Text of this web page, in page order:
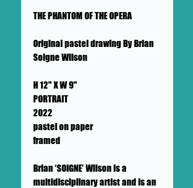
THE PHANTOM OF THE OPERA
Original pastel drawing By Brian
Soigne Wilson
H 12" X W 9"
PORTRAIT
2022
pastel on paper
framed
Brian ‘SOIGNE’ Wilson is a
multidisciplinary artist and is an